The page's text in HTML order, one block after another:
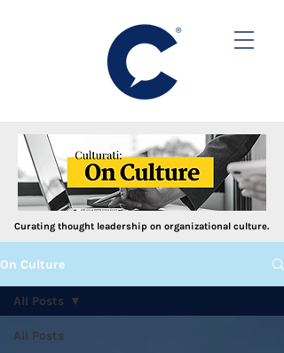
Curating thought leadership on organizational culture.
On Culture
All Posts
All Posts